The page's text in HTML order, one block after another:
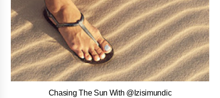
Chasing The Sun With @Izisimundic